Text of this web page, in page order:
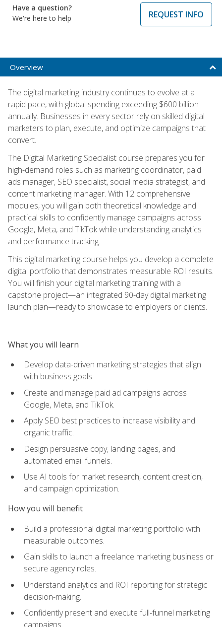
Have a question?
We're here to help
REQUEST INFO
Overview
The digital marketing industry continues to evolve at a
rapid pace, with global spending exceeding $600 billion
annually. Businesses in every sector rely on skilled digital
marketers to plan, execute, and optimize campaigns that
convert.
The Digital Marketing Specialist course prepares you for
high-demand roles such as marketing coordinator, paid
ads manager, SEO specialist, social media strategist, and
content marketing manager. With 12 comprehensive
modules, you will gain both theoretical knowledge and
practical skills to confidently manage campaigns across
Google, Meta, and TikTok while understanding analytics
and performance tracking.
This digital marketing course helps you develop a complete
digital portfolio that demonstrates measurable ROI results.
You will finish your digital marketing training with a
capstone project—an integrated 90-day digital marketing
launch plan—ready to showcase to employers or clients.
What you will learn
Develop data-driven marketing strategies that align
with business goals.
Create and manage paid ad campaigns across
Google, Meta, and TikTok.
Apply SEO best practices to increase visibility and
organic traffic.
Design persuasive copy, landing pages, and
automated email funnels.
Use AI tools for market research, content creation,
and campaign optimization.
How you will benefit
Build a professional digital marketing portfolio with
measurable outcomes.
Gain skills to launch a freelance marketing business or
secure agency roles.
Understand analytics and ROI reporting for strategic
decision-making.
Confidently present and execute full-funnel marketing
campaigns.